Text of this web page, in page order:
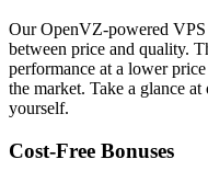
Our OpenVZ-powered VPS
between price and quality.
performance at a lower
the market. Take a glance
yourself.
Cost-Free Bonuses